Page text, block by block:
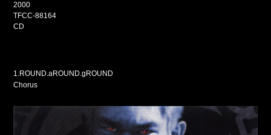
2000
TFCC-88164
CD
1.ROUND.aROUND.gROUND
Chorus